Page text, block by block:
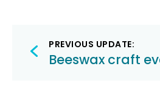
Post
navigation
PREVIOUS UPDATE:
Beeswax craft